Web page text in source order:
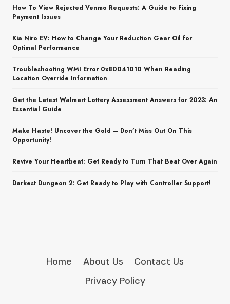
How To View Rejected Venmo Requests: A Guide to Fixing
Payment Issues
Kia Niro EV: How to Change Your Reduction Gear Oil for
Optimal Performance
Troubleshooting WMI Error 0x80041010 When Reading
Location Override Information
Get the Latest Walmart Lottery Assessment Answers for 2023: An
Essential Guide
Make Haste! Uncover the Gold – Don’t Miss Out On This
Opportunity!
Revive Your Heartbeat: Get Ready to Turn That Beat Over Again
Darkest Dungeon 2: Get Ready to Play with Controller Support!
Home About Us
Contact Us
Privacy Policy